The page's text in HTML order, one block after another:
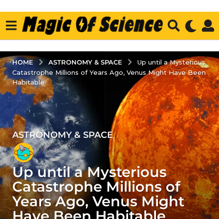
HOME ASTRONOMY & SPACE
Up until a Mysterious
Catastrophe Millions of Years Ago, Venus Might Have Been
Habitable
4
y
e
a
r
s
a
ASTRONOMY & SPACE
Up until a Mysterious
Catastrophe Millions of
Years Ago, Venus Might